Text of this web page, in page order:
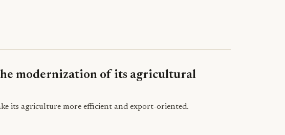
modernization of its agricultural
its agriculture more efficient and export-oriented.